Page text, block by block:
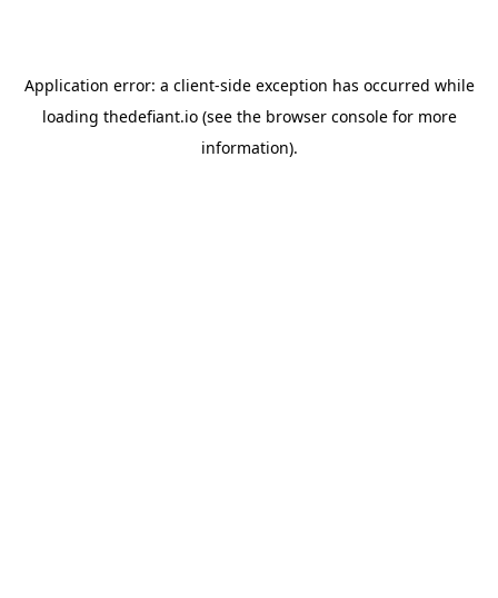
Application error: a client-side exception has occurred while
loading thedefiant.io(see the browser consolefor more
information).